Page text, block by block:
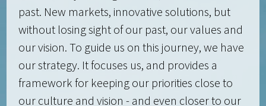
past. New markets, innovative solutions, but
without losing sight of our past, our values and
our vision. To guide us on this journey, we have
our strategy. It focuses us, and provides a
framework for keeping our priorities close to
our culture and vision - and even closer to our